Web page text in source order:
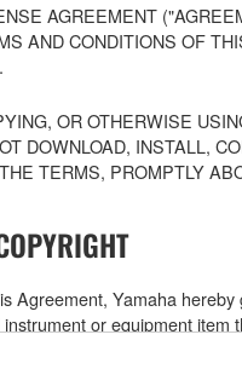
AGREEMENT
AND CONDITIONS OF
OR OTHERWISE
DOWNLOAD, INSTALL,
TERMS, PROMPTLY
Agreement, Yamaha
or equipment